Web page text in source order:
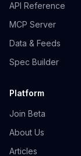
API Reference
MCP Server
Data & Feeds
Spec Builder
Platform
Join Beta
About Us
Articles